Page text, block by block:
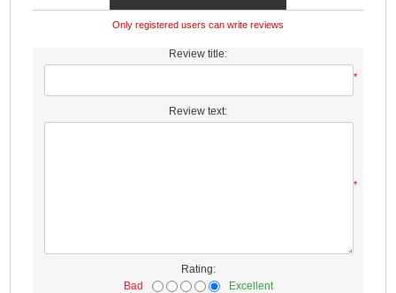
Only registered users can write reviews
Review title:
*
Review text:
*
Rating:
Bad
Excellent